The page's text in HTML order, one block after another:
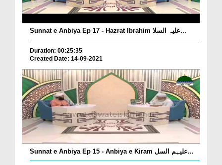
Sunnat e Anbiya Ep 17 - Hazrat Ibrahim علیہ السلا...
Duration: 00:25:35
Created Date: 14-09-2021
Sunnat e Anbiya Ep 15 - Anbiya e Kiram علیہم السل...